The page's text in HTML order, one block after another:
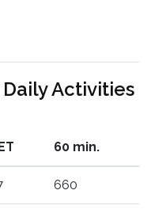
Activities
60 min.
660